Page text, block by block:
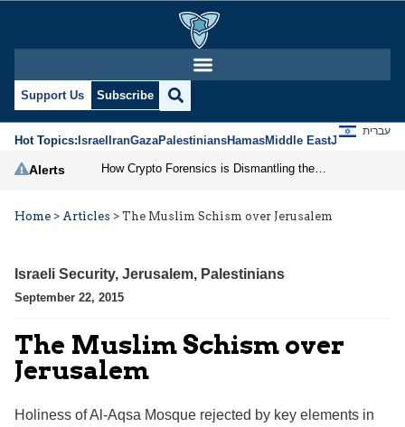
Support Us Subscribe
Hot Topics:IsraelIranGazaPalestiniansHamasMiddle EastJews
עברית
Alerts
Home > Articles > The Muslim Schism over Jerusalem
Israeli Security, Jerusalem, Palestinians
September 22, 2015
The Muslim Schism over
Jerusalem
Holiness of Al-Aqsa Mosque rejected by key elements in